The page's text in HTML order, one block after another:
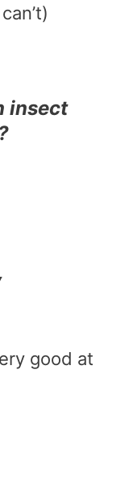
insect
good at